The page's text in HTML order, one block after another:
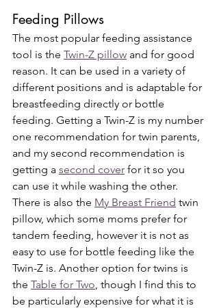
Feeding Pillows
The most popular feeding assistance
tool is the Twin-Z pillow and for good
reason. It can be used in a variety of
different positions and is adaptable for
breastfeeding directly or bottle
feeding. Getting a Twin-Z is my number
one recommendation for twin parents,
and my second recommendation is
getting a second cover for it so you
can use it while washing the other.
There is also the My Breast Friend twin
pillow, which some moms prefer for
tandem feeding, however it is not as
easy to use for bottle feeding like the
Twin-Z is. Another option for twins is
the Table for Two, though I find this to
be particularly expensive for what it is